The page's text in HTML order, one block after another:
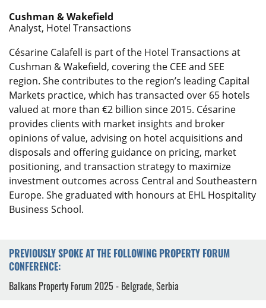
Cushman & Wakefield
Analyst, Hotel Transactions
Césarine Calafell is part of the Hotel Transactions at
Cushman & Wakefield, covering the CEE and SEE
region. She contributes to the region’s leading Capital
Markets practice, which has transacted over 65 hotels
valued at more than €2 billion since 2015. Césarine
provides clients with market insights and broker
opinions of value, advising on hotel acquisitions and
disposals and offering guidance on pricing, market
positioning, and transaction strategy to maximize
investment outcomes across Central and Southeastern
Europe. She graduated with honours at EHL Hospitality
Business School.
PREVIOUSLY SPOKE AT THE FOLLOWING PROPERTY FORUM
CONFERENCE:
Balkans Property Forum 2025 - Belgrade, Serbia